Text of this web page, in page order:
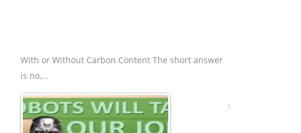
With or Without Carbon Content The short answer
is no,…